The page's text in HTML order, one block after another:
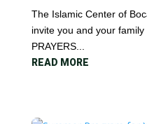
The Islamic Center of
invite you and your
PRAYERS...
READ MORE